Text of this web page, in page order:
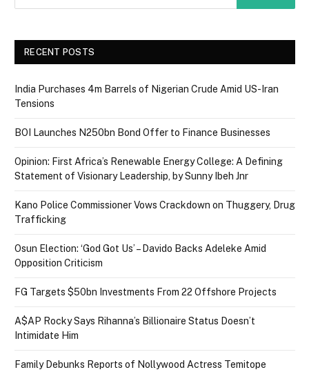
RECENT POSTS
India Purchases 4m Barrels of Nigerian Crude Amid US-Iran
Tensions
BOI Launches N250bn Bond Offer to Finance Businesses
Opinion: First Africa’s Renewable Energy College: A Defining
Statement of Visionary Leadership, by Sunny Ibeh Jnr
Kano Police Commissioner Vows Crackdown on Thuggery, Drug
Trafficking
Osun Election: ‘God Got Us’ – Davido Backs Adeleke Amid
Opposition Criticism
FG Targets $50bn Investments From 22 Offshore Projects
A$AP Rocky Says Rihanna’s Billionaire Status Doesn’t
Intimidate Him
Family Debunks Reports of Nollywood Actress Temitope